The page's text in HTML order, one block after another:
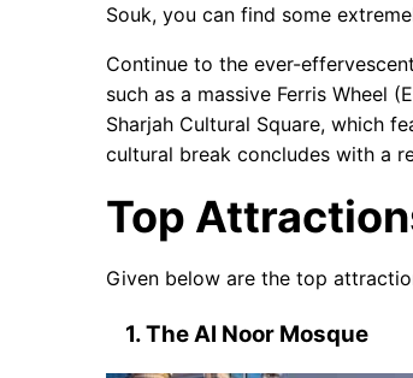
Souk, you can find some
Continue to the ever-
such as a massive Ferris Wheel
Sharjah Cultural Square, which
cultural break concludes with a
Top
Given below are the top
1. The Al Noor Mosque